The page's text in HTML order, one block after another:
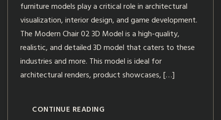
furniture models play a critical role in architectural
visualization, interior design, and game development.
The Modern Chair 02 3D Model is a high-quality,
realistic, and detailed 3D model that caters to these
industries and more. This model is ideal for
architectural renders, product showcases, […]
CONTINUE READING